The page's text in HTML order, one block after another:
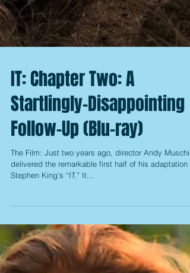
IT: Chapter Two: A
Startlingly-Disappointing
Follow-Up (Blu-ray)
Stephen King’s “IT.” It...